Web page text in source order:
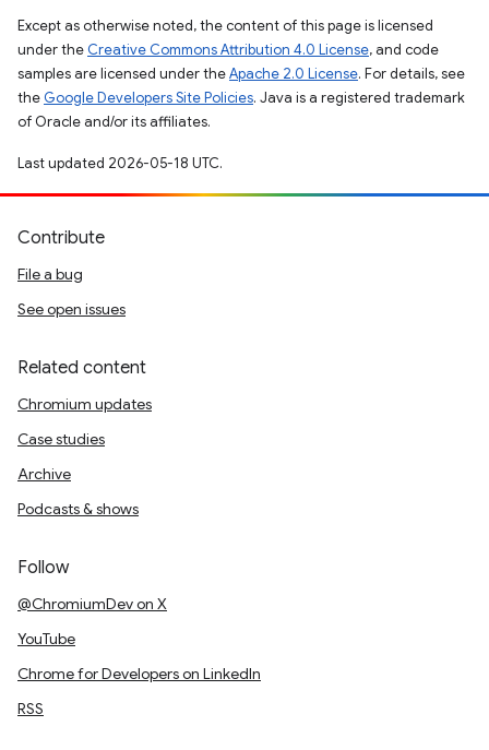
Except as otherwise noted, the content of this page is licensed
under the Creative Commons Attribution 4.0 License, and code
samples are licensed under theApache 2.0 License. For details, see
the Google Developers Site Policies. Java is a registered trademark
of Oracle and/or its affiliates.
Last updated 2026-05-18 UTC.
Contribute
File a bug
See open issues
Related content
Chromium updates
Case studies
Archive
Podcasts & shows
Follow
@ChromiumDev on X
YouTube
Chrome for Developers on LinkedIn
RSS